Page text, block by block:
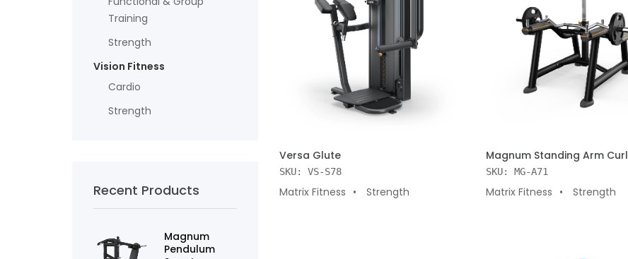
Training
Strength
Vision Fitness
Cardio
Strength
Recent Products
Magnum
Pendulum
ADD TO CART
Versa Glute
SKU: VS-S78
Matrix Fitness Strength
Magnum Standing Arm Curl
SKU: MG-A71
Matrix Fitness Strength